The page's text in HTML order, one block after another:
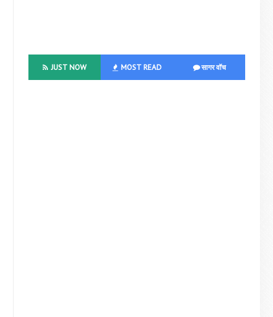
JUST NOW MOST READ सागर वॉच